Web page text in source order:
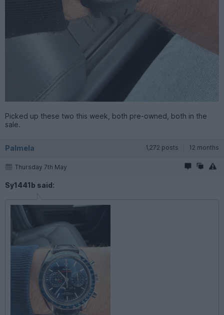
Picked up these two this week, both pre-owned, both in the
sale.
Palmela 1,272 posts 12 months
Thursday 7th May
Sy1441b said: